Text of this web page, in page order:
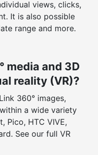
views, clicks,
It is also possible
range and more.
media and 3D
reality (VR)?
360° images,
a wide variety
Pico, HTC VIVE,
See our full VR